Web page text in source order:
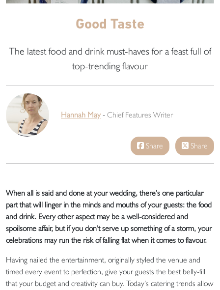
Good Taste
The latest food and drink must-haves for a feast full of
top-trending flavour
Hannah May- Chief Features Writer
Share Share
When all is said and done at your wedding, there’s one particular
part that will linger in the minds and mouths of your guests: the food
and drink. Every other aspect may be a well-considered and
spoilsome affair, but if you don’t serve up something of a storm, your
celebrations may run the risk of falling flat when it comes to flavour.
Having nailed the entertainment, originally styled the venue and
timed every event to perfection, give your guests the best belly-fill
that your budget and creativity can buy. Today’s catering trends allow